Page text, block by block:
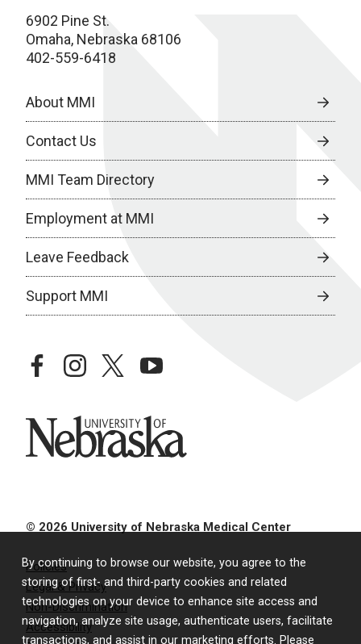
By continuing to browse our website, you agree to the
storing of first- and third-party cookies and related
technologies on your device to enhance site access and
navigation, analyze site usage, authenticate users, facilitate
transactions, and assist in our marketing efforts. Please
6902 Pine St.
Omaha, Nebraska 68106
402-559-6418
About MMI
Contact Us
MMI Team Directory
Employment at MMI
Leave Feedback
Support MMI
facebookinstagramtwitteryoutube
University of Nebraska
© 2026 University of Nebraska Medical Center
Policies
Legal & Privacy
Non-Discrimination
Accessibility